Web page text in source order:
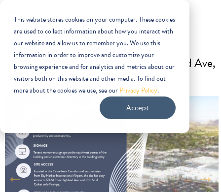
This website stores cookies on your computer. These cookies
are used to collect information about how you interact with
our website and allow us to remember you. We use this
information in order to improve and customize your
browsing experience and for analytics and metrics about our
visitors both on this website and other media. To find out
more about the cookies we use, see ourPrivacy Policy.
Accept
For SALE OR LEASE |1702 E Highland Ave,
Phoenix, AZ 85016